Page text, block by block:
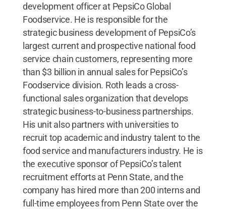
development officer at PepsiCo Global
Foodservice. He is responsible for the
strategic business development of PepsiCo’s
largest current and prospective national food
service chain customers, representing more
than $3 billion in annual sales for PepsiCo’s
Foodservice division. Roth leads a cross-
functional sales organization that develops
strategic business-to-business partnerships.
His unit also partners with universities to
recruit top academic and industry talent to the
food service and manufacturers industry. He is
the executive sponsor of PepsiCo’s talent
recruitment efforts at Penn State, and the
company has hired more than 200 interns and
full-time employees from Penn State over the